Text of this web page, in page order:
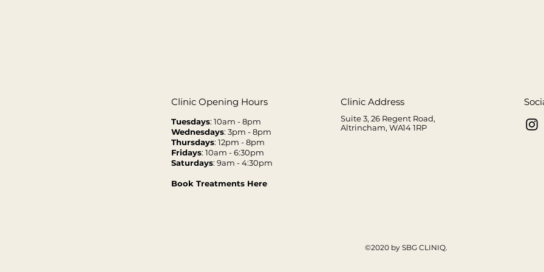
Clinic Opening Hours
Tuesdays: 10am - 8pm
Wednesdays: 3pm - 8pm
Thursdays: 12pm - 8pm
Fridays: 10am - 6:30pm
Saturdays: 9am - 4:30pm
Book Treatments Here
Clinic Address
Suite 3, 26 Regent Road,
Altrincham, WA14 1RP
©2020 by SBG CLINIQ.